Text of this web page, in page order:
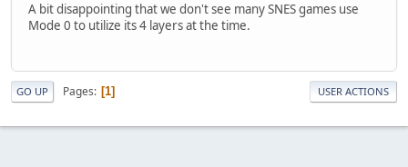
A bit disappointing that we don't see many SNES games use
Mode 0 to utilize its 4 layers at the time.
GO UP Pages 1 USER ACTIONS